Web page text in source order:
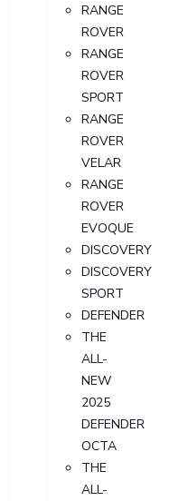
RANGE
ROVER
RANGE
ROVER
SPORT
RANGE
ROVER
VELAR
RANGE
ROVER
EVOQUE
DISCOVERY
DISCOVERY
SPORT
DEFENDER
THE
ALL-
NEW
2025
DEFENDER
OCTA
THE
ALL-